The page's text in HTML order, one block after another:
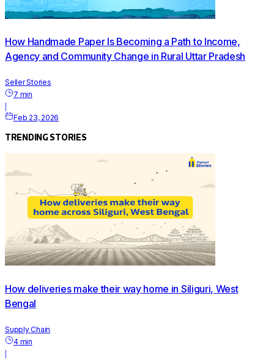
How Handmade Paper Is Becoming a Path to Income,
Agency and Community Change in Rural Uttar Pradesh
Seller Stories
7 min
|
Feb 23, 2026
TRENDING STORIES
How deliveries make their way home in Siliguri, West
Bengal
Supply Chain
4min
|